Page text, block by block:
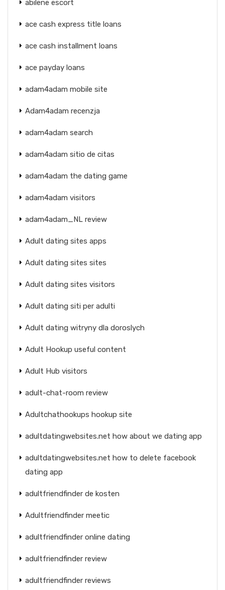
abilene escort
ace cash express title loans
ace cash installment loans
ace payday loans
adam4adam mobile site
Adam4adam recenzja
adam4adam search
adam4adam sitio de citas
adam4adam the dating game
adam4adam visitors
adam4adam_NL review
Adult dating sites apps
Adult dating sites sites
Adult dating sites visitors
Adult dating siti per adulti
Adult dating witryny dla doroslych
Adult Hookup useful content
Adult Hub visitors
adult-chat-room review
Adultchathookups hookup site
adultdatingwebsites.net how about we dating app
adultdatingwebsites.net how to delete facebook
dating app
adultfriendfinder de kosten
Adultfriendfinder meetic
adultfriendfinder online dating
adultfriendfinder review
adultfriendfinder reviews